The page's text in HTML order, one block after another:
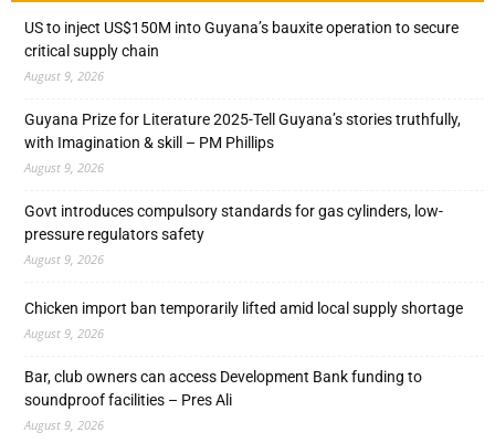
US to inject US$150M into Guyana’s bauxite operation to secure
critical supply chain
August 9, 2026
Guyana Prize for Literature 2025-Tell Guyana’s stories truthfully,
with Imagination & skill – PM Phillips
August 9, 2026
Govt introduces compulsory standards for gas cylinders, low-
pressure regulators safety
August 9, 2026
Chicken import ban temporarily lifted amid local supply shortage
August 9, 2026
Bar, club owners can access Development Bank funding to
soundproof facilities – Pres Ali
August 9, 2026